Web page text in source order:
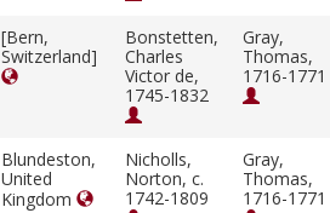
[Bern,
Switzerland]
Bonstetten,
Charles
Victor de,
1745-1832
Gray,
Thomas,
1716-1771
Blundeston,
United
Kingdom
Nicholls,
Norton, c.
1742-1809
Gray,
Thomas,
1716-1771